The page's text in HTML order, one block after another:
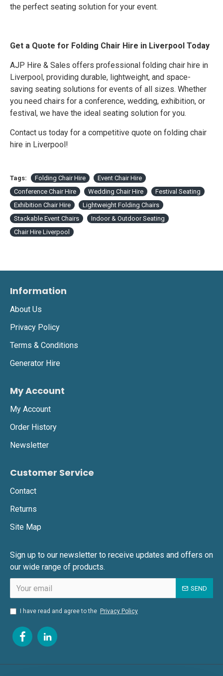
the perfect seating solution for your event.
Get a Quote for Folding Chair Hire in Liverpool Today
AJP Hire & Sales offers professional folding chair hire in
Liverpool, providing durable, lightweight, and space-
saving seating solutions for events of all sizes. Whether
you need chairs for a conference, wedding, exhibition, or
festival, we have the ideal seating solution for you.
Contact us today for a competitive quote on folding chair
hire in Liverpool!
Tags: Folding Chair Hire
Event Chair Hire
Conference Chair Hire
Wedding Chair Hire
Festival Seating
Exhibition Chair Hire
Lightweight Folding Chairs
Stackable Event Chairs
Indoor & Outdoor Seating
Chair Hire Liverpool
Information
About Us
Privacy Policy
Terms & Conditions
Generator Hire
My Account
My Account
Order History
Newsletter
Customer Service
Contact
Returns
Site Map
Sign up to our newsletter to receive updates and offers on
our wide range of products.
SEND
I have read and agree to the Privacy Policy